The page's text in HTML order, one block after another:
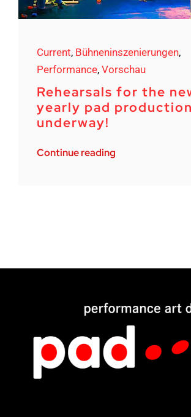
Current, Bühneninszenierungen,
Performance, Vorschau
Rehearsals for the
yearly pad
underway!
Continue reading